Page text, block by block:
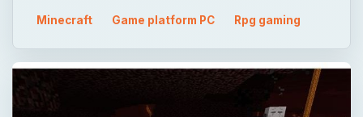
Minecraft Game platform PC Rpg gaming